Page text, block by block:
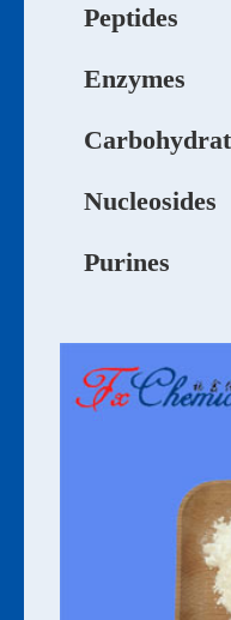
Peptides
Enzymes
Nucleosides
Purines